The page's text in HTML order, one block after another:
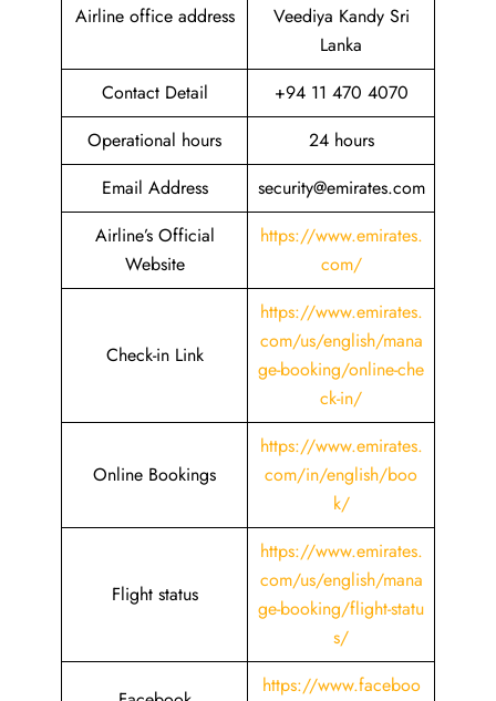
Airline office address
Veediya Kandy Sri
Lanka
Contact Detail
+94 11 470 4070
Operational hours
24 hours
Email Address
security@emirates.com
Airline’s Official
Website
https://www.emirates.
com/
Check-in Link
https://www.emirates.
com/us/english/mana
ge-booking/online-che
ck-in/
Online Bookings
https://www.emirates.
com/in/english/boo
k/
Flight status
https://www.emirates.
com/us/english/mana
ge-booking/flight-statu
s/
https://www.faceboo